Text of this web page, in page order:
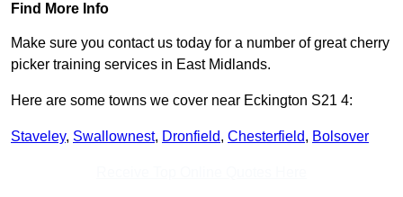
Find More Info
Make sure you contact us today for a number of great cherry
picker training services in East Midlands.
Here are some towns we cover near Eckington S21 4:
Staveley, Swallownest, Dronfield, Chesterfield, Bolsover